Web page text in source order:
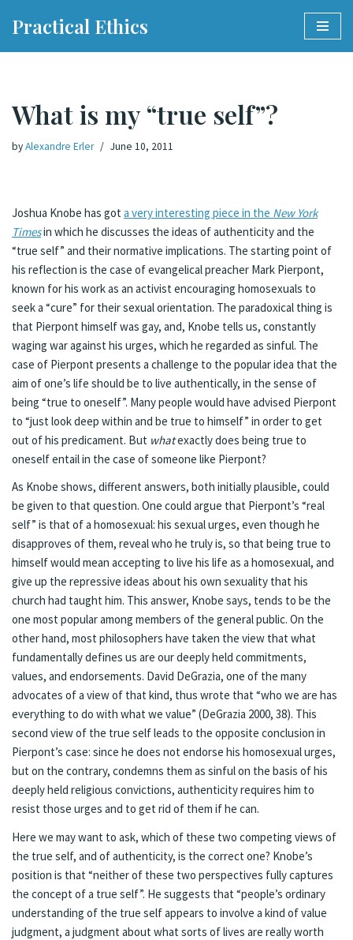
Practical Ethics
What is my “true self”?
byAlexandre Erler June 10, 2011
Joshua Knobe has got a very interesting piece in the New York
Timesin which he discusses the ideas of authenticity and the
“true self” and their normative implications. The starting point of
his reflection is the case of evangelical preacher Mark Pierpont,
known for his work as an activist encouraging homosexuals to
seek a “cure” for their sexual orientation. The paradoxical thing is
that Pierpont himself was gay, and, Knobe tells us, constantly
waging war against his urges, which he regarded as sinful. The
case of Pierpont presents a challenge to the popular idea that the
aim of one’s life should be to live authentically, in the sense of
being “true to oneself”. Many people would have advised Pierpont
to “just look deep within and be true to himself” in order to get
out of his predicament. But whatexactly does being true to
oneself entail in the case of someone like Pierpont?
As Knobe shows, different answers, both initially plausible, could
be given to that question. One could argue that Pierpont’s “real
self” is that of a homosexual: his sexual urges, even though he
disapproves of them, reveal who he truly is, so that being true to
himself would mean accepting to live his life as a homosexual, and
give up the repressive ideas about his own sexuality that his
church had taught him. This answer, Knobe says, tends to be the
one most popular among members of the general public. On the
other hand, most philosophers have taken the view that what
fundamentally defines us are our deeply held commitments,
values, and endorsements. David DeGrazia, one of the many
advocates of a view of that kind, thus wrote that “who we are has
everything to do with what we value” (DeGrazia 2000, 38). This
second view of the true self leads to the opposite conclusion in
Pierpont’s case: since he does not endorse his homosexual urges,
but on the contrary, condemns them as sinful on the basis of his
deeply held religious convictions, authenticity requires him to
resist those urges and to get rid of them if he can.
Here we may want to ask, which of these two competing views of
the true self, and of authenticity, is the correct one? Knobe’s
position is that “neither of these two perspectives fully captures
the concept of a true self”. He suggests that “people’s ordinary
understanding of the true self appears to involve a kind of value
judgment, a judgment about what sorts of lives are really worth